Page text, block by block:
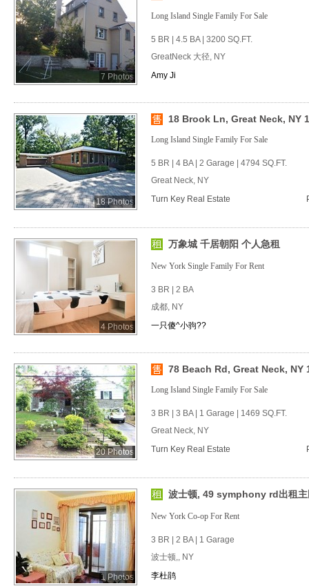
7 Photos
Long Island Single Family For Sale
5 BR | 4.5 BA | 3200 SQ.FT.
GreatNeck 大径, NY
Amy Ji
18 Photos
18 Brook Ln, Great Neck, NY
Long Island Single Family For Sale
5 BR | 4 BA | 2 Garage | 4794 SQ.FT.
Great Neck, NY
Turn Key Real Estate
4 Photos
万象城 千居朝阳 个人急租
New York Single Family For Rent
3 BR | 2 BA
成都, NY
一只傻^小驹??
20 Photos
78 Beach Rd, Great Neck, NY
Long Island Single Family For Sale
3 BR | 3 BA | 1 Garage | 1469 SQ.FT.
Great Neck, NY
Turn Key Real Estate
1 Photos
波士顿, 49 symphony rd出租主
New York Co-op For Rent
3 BR | 2 BA | 1 Garage
波士顿,, NY
李杜鹃